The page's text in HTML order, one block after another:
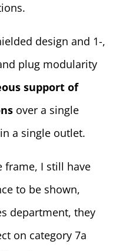
design and 1-,
plug modularity
support of
over a single
a single outlet.
frame, I still have
to be shown,
department, they
on category 7a